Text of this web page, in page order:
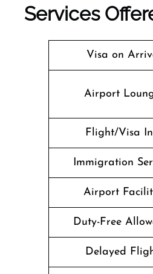
Services
Visa on
Airport
Flight/Visa
Immigration
Airport
Duty-Free
Delayed